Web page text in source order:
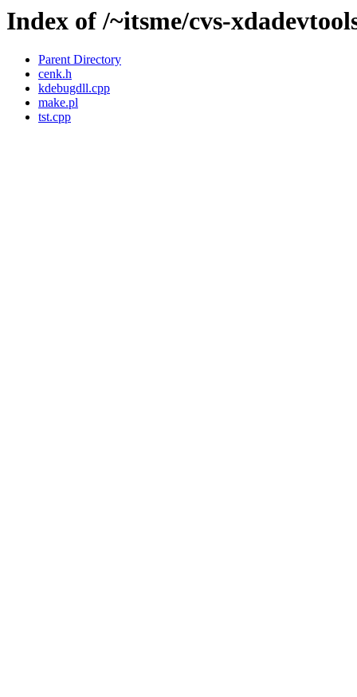
Index of /~itsme/cvs-
Parent Directory
cenk.h
kdebugdll.cpp
make.pl
tst.cpp